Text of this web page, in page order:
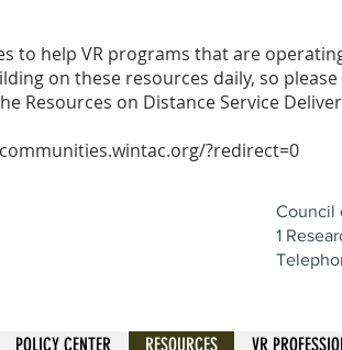
to help VR programs that are
on these resources daily, so
Resources on Distance Service
?redirect=0
Council
1
POLICY CENTER RESOURCES VR